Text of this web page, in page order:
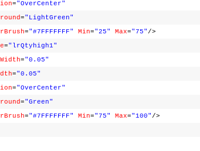
="OverCenter"
="LightGreen"
="#7FFFFFFF" Min="25" Max="75"/>
="lrQtyhigh1"
="0.05"
="0.05"
="OverCenter"
="Green"
="#7FFFFFFF" Min="75" Max="100"/>